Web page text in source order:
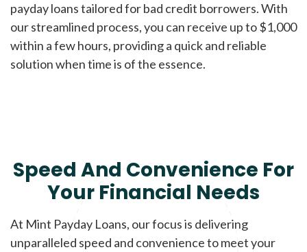
payday loans tailored for bad credit borrowers. With
our streamlined process, you can receive up to $1,000
within a few hours, providing a quick and reliable
solution when time is of the essence.
Speed And Convenience For
Your Financial Needs
At Mint Payday Loans, our focus is delivering
unparalleled speed and convenience to meet your